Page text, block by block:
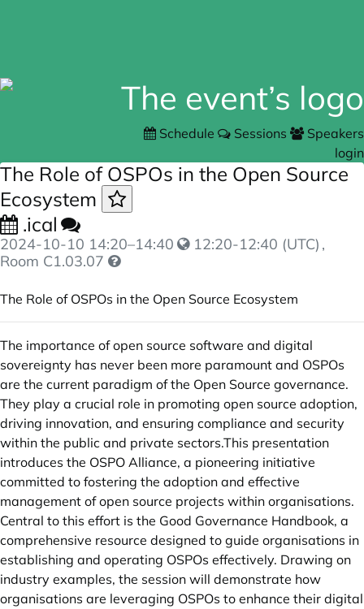
Schedule Sessions
Speakers
login
The Role of OSPOs in the Open Source
Ecosystem
.ical
2024-10-10 14:20–14:40 12:20-12:40 (UTC) ,
Room C1.03.07
The Role of OSPOs in the Open Source Ecosystem
The importance of open source software and digital
sovereignty has never been more paramount and OSPOs
are the current paradigm of the Open Source governance.
They play a crucial role in promoting open source adoption,
driving innovation, and ensuring compliance and security
within the public and private sectors.This presentation
introduces the OSPO Alliance, a pioneering initiative
committed to fostering the adoption and effective
management of open source projects within organisations.
Central to this effort is the Good Governance Handbook, a
comprehensive resource designed to guide organisations in
establishing and operating OSPOs effectively. Drawing on
industry examples, the session will demonstrate how
organisations are leveraging OSPOs to enhance their digital